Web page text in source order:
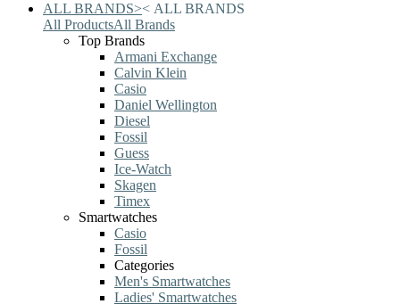
ALL BRANDS>< ALL BRANDS
All ProductsAll Brands
Top Brands
Armani Exchange
Calvin Klein
Casio
Daniel Wellington
Diesel
Fossil
Guess
Ice-Watch
Skagen
Timex
Smartwatches
Casio
Fossil
Categories
Men's Smartwatches
Ladies' Smartwatches